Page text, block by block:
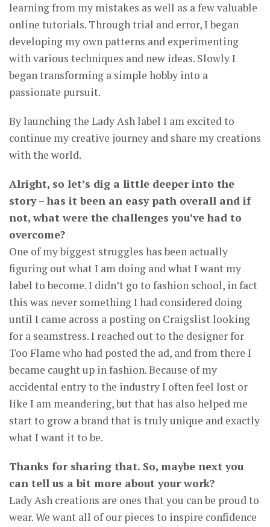
learning from my mistakes as well as a few valuable
online tutorials. Through trial and error, I began
developing my own patterns and experimenting
with various techniques and new ideas. Slowly I
began transforming a simple hobby into a
passionate pursuit.
By launching the Lady Ash label I am excited to
continue my creative journey and share my creations
with the world.
Alright, so let’s dig a little deeper into the
story – has it been an easy path overall and if
not, what were the challenges you’ve had to
overcome?
One of my biggest struggles has been actually
figuring out what I am doing and what I want my
label to become. I didn’t go to fashion school, in fact
this was never something I had considered doing
until I came across a posting on Craigslist looking
for a seamstress. I reached out to the designer for
Too Flame who had posted the ad, and from there I
became caught up in fashion. Because of my
accidental entry to the industry I often feel lost or
like I am meandering, but that has also helped me
start to grow a brand that is truly unique and exactly
what I want it to be.
Thanks for sharing that. So, maybe next you
can tell us a bit more about your work?
Lady Ash creations are ones that you can be proud to
wear. We want all of our pieces to inspire confidence